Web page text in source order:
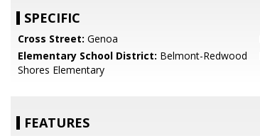
SPECIFIC
Cross Street: Genoa
Elementary School District: Belmont-Redwood
Shores Elementary
FEATURES